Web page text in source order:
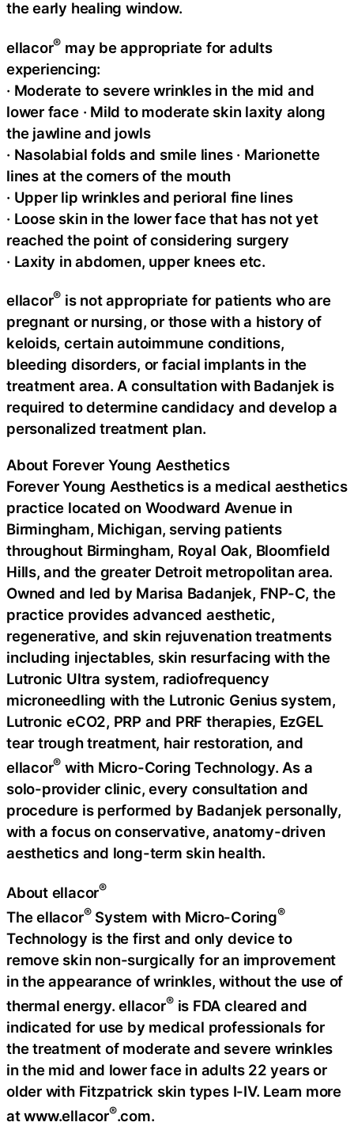
the early healing window.
ellacor® may be appropriate for adults
experiencing:
· Moderate to severe wrinkles in the mid and
lower face · Mild to moderate skin laxity along
the jawline and jowls
· Nasolabial folds and smile lines · Marionette
lines at the corners of the mouth
· Upper lip wrinkles and perioral fine lines
· Loose skin in the lower face that has not yet
reached the point of considering surgery
· Laxity in abdomen, upper knees etc.
ellacor® is not appropriate for patients who are
pregnant or nursing, or those with a history of
keloids, certain autoimmune conditions,
bleeding disorders, or facial implants in the
treatment area. A consultation with Badanjek is
required to determine candidacy and develop a
personalized treatment plan.
About Forever Young Aesthetics
Forever Young Aesthetics is a medical aesthetics
practice located on Woodward Avenue in
Birmingham, Michigan, serving patients
throughout Birmingham, Royal Oak, Bloomfield
Hills, and the greater Detroit metropolitan area.
Owned and led by Marisa Badanjek, FNP-C, the
practice provides advanced aesthetic,
regenerative, and skin rejuvenation treatments
including injectables, skin resurfacing with the
Lutronic Ultra system, radiofrequency
microneedling with the Lutronic Genius system,
Lutronic eCO2, PRP and PRF therapies, EzGEL
tear trough treatment, hair restoration, and
ellacor® with Micro-Coring Technology. As a
solo-provider clinic, every consultation and
procedure is performed by Badanjek personally,
with a focus on conservative, anatomy-driven
aesthetics and long-term skin health.
About ellacor®
The ellacor®System with Micro-Coring®
Technology is the first and only device to
remove skin non-surgically for an improvement
in the appearance of wrinkles, without the use of
thermal energy. ellacor®is FDA cleared and
indicated for use by medical professionals for
the treatment of moderate and severe wrinkles
in the mid and lower face in adults 22 years or
older with Fitzpatrick skin types I-IV. Learn more
at www.ellacor®.com.